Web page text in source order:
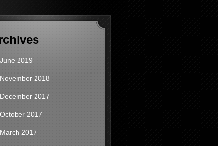
June 2019
November 2018
December 2017
October 2017
March 2017